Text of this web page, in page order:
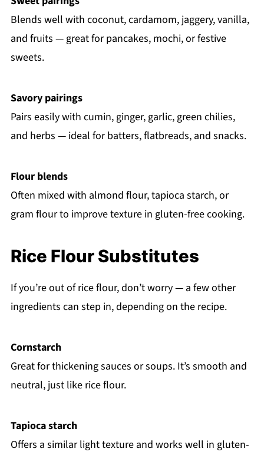
Blends well with coconut, cardamom, jaggery, vanilla,
and fruits — great for pancakes, mochi, or festive
sweets.
Savory pairings
Pairs easily with cumin, ginger, garlic, green chilies,
and herbs — ideal for batters, flatbreads, and snacks.
Flour blends
Often mixed with almond flour, tapioca starch, or
gram flour to improve texture in gluten-free cooking.
Rice Flour Substitutes
If you’re out of rice flour, don’t worry — a few other
ingredients can step in, depending on the recipe.
Cornstarch
Great for thickening sauces or soups. It’s smooth and
neutral, just like rice flour.
Tapioca starch
Offers a similar light texture and works well in gluten-